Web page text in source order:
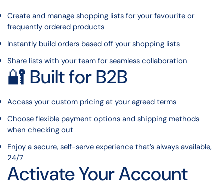
Create and manage shopping lists for your favourite or
frequently ordered products
Instantly build orders based off your shopping lists
Share lists with your team for seamless collaboration
🔐 Built for B2B
Access your custom pricing at your agreed terms
Choose flexible payment options and shipping methods
when checking out
Enjoy a secure, self-serve experience that’s always available,
24/7
Activate Your Account